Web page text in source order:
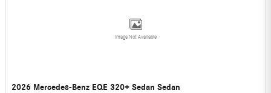
Image Not Available
2026 Mercedes-Benz EQE 320+ Sedan Sedan